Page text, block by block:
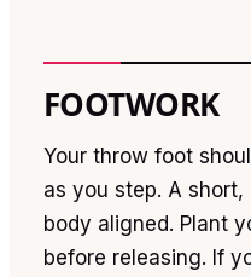
FOOTWORK
Your throw foot
as you step. A
body aligned. Plant
before releasing. If